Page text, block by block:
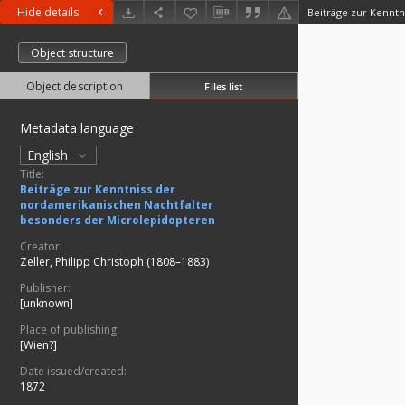
Hide details
Object structure
Object description Files list
Metadata language
English
Title:
Beiträge zur Kenntniss der
nordamerikanischen Nachtfalter
besonders der Microlepidopteren
Creator:
Zeller, Philipp Christoph (1808–1883)
Publisher:
[unknown]
Place of publishing:
[Wien?]
Date issued/created:
1872